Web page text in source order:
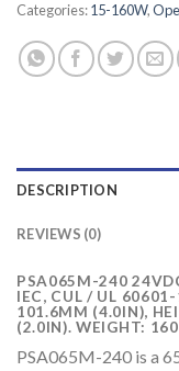
Categories:15-160W,
DESCRIPTION
REVIEWS (0)
PSA065M-240
IEC, CUL / UL
101.6MM (4.0IN),
(2.0IN). WEIGHT:
PSA065M-240 is a